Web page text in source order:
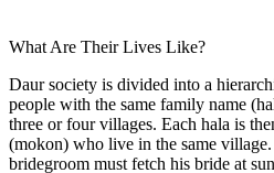
What Are Their Lives Like?
Daur society is divided into a
people with the same family name
three or four villages. Each hala is
(mokon) who live in the same
bridegroom must fetch his bride at